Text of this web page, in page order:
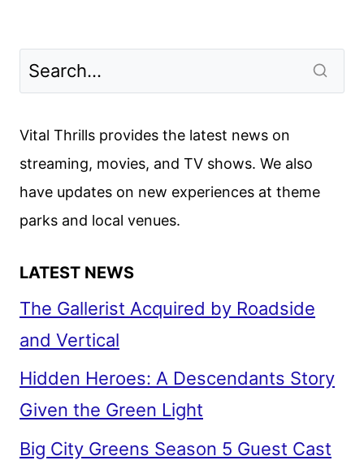
Vital Thrills provides the latest news on
streaming, movies, and TV shows. We also
have updates on new experiences at theme
parks and local venues.
LATEST NEWS
The Gallerist Acquired by Roadside
and Vertical
Hidden Heroes: A Descendants Story
Given the Green Light
Big City Greens Season 5 Guest Cast